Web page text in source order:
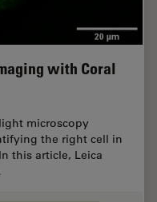
with Coral
microscopy
the right cell in
this article, Leica